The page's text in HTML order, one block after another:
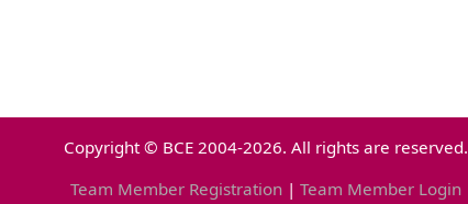
Copyright © BCE 2004-2026. All rights are reserved.
Team Member Registration | Team Member Login